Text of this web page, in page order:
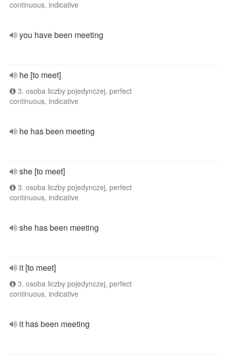
continuous, indicative
you have been meeting
he [to meet]
3. osoba liczby pojedynczej, perfect
continuous, indicative
he has been meeting
she [to meet]
3. osoba liczby pojedynczej, perfect
continuous, indicative
she has been meeting
it [to meet]
3. osoba liczby pojedynczej, perfect
continuous, indicative
it has been meeting